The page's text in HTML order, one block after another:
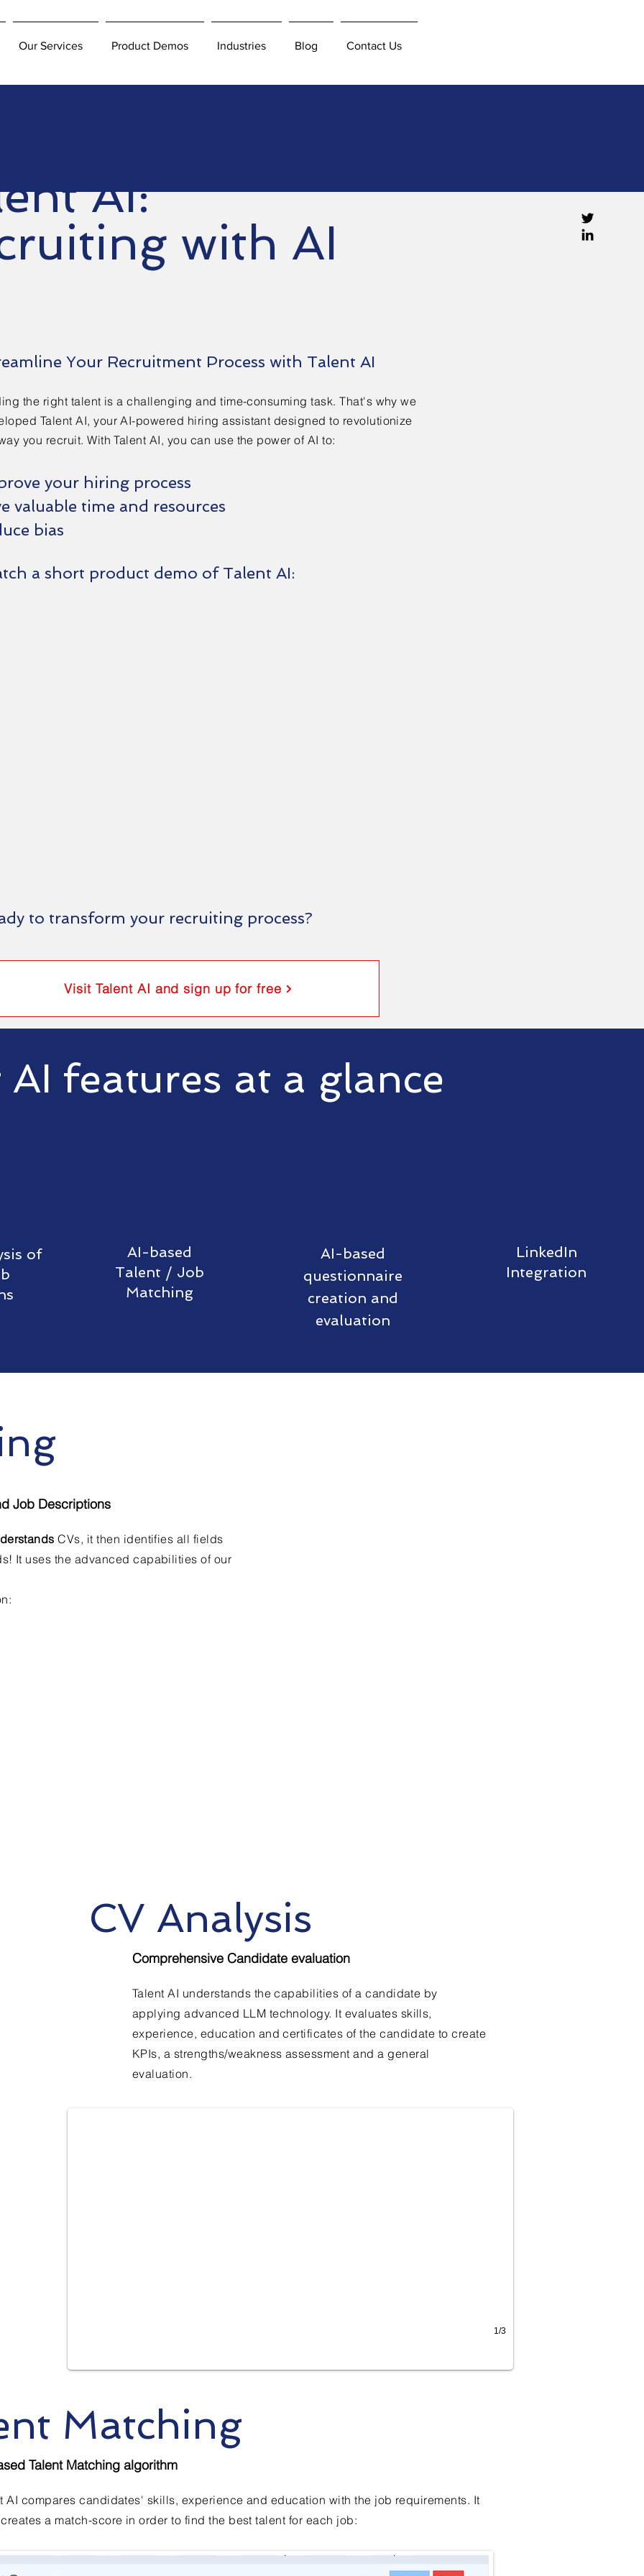
Our Services Product Demos Industries Blog Contact Us
AI:
with AI
Your Recruitment Process with Talent AI
the right talent is a challenging and time-consuming task. That's why we
Talent AI, your AI-powered hiring assistant designed to revolutionize
you recruit. With Talent AI, you can use the power of AI to:
your hiring process
valuable time and resources
bias​​
a short product demo of Talent AI:
to transform your recruiting process?
Visit Talent AI and sign up for free
features at a glance
of
AI-based
Talent / Job
Matching
AI-based
questionnaire
creation and
evaluation
LinkedIn
Integration
Job Descriptions
CVs, it then identifies all fields
It uses the advanced capabilities of our
CV Analysis
Comprehensive Candidate evaluation
Talent AI understands the capabilities of a candidate by
applying advanced LLM technology. It evaluates skills,
experience, education and certificates of the candidate to create
KPIs, a strengths/weakness assessment and a general
evaluation.
Overview
1/3
Matching
Talent Matching algorithm
AI compares candidates' skills, experience and education with the job requirements. It
a match-score in order to find the best talent for each job: